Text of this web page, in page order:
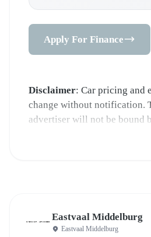
Apply For Finance
Disclaimer: Car pricing and
change without notification.
advertiser will not be bound
obvious errors in the prices
the seller before purchase.
Eastvaal Middelburg
Eastvaal Middelburg